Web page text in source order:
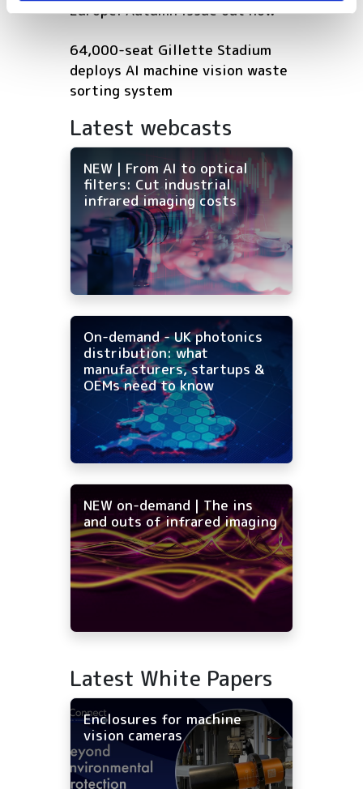
Europe: Autumn issue out now
64,000-seat Gillette Stadium
deploys AI machine vision waste
sorting system
Latest webcasts
NEW | From AI to optical
filters: Cut industrial
infrared imaging costs
On-demand - UK photonics
distribution: what
manufacturers, startups &
OEMs need to know
NEW on-demand | The ins
and outs of infrared imaging
Latest White Papers
Enclosures for machine
vision cameras